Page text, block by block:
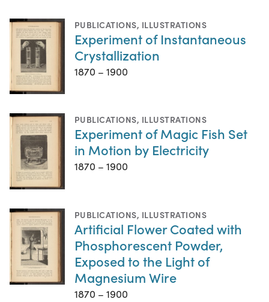
PUBLICATIONS, ILLUSTRATIONS
Experiment of Instantaneous
Crystallization
1870 – 1900
PUBLICATIONS, ILLUSTRATIONS
Experiment of Magic Fish Set
in Motion by Electricity
1870 – 1900
PUBLICATIONS, ILLUSTRATIONS
Artificial Flower Coated with
Phosphorescent Powder,
Exposed to the Light of
Magnesium Wire
1870 – 1900